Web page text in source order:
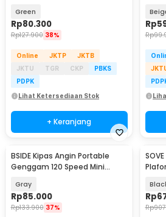
Green
Rp80.300
Rp127.900 38%
Online JKTP
JKTB
JKTU
TGR CKP
PBKS
PDPK
Lihat Ketersediaan Stok
+ Keranjang
Rp
Rp
BSIDE Kipas Angin Portable
Genggam 120 Speed Mini
Gray
Rp85.000
Rp133.900 37%
Rp
Rp